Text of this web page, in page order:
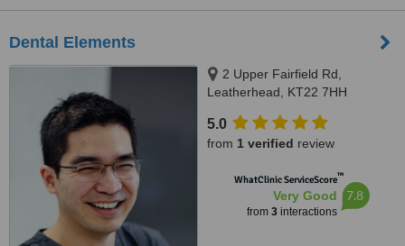
Dental Elements
2 Upper Fairfield Rd,
Leatherhead, KT22 7HH
5.0
from 1 verified review
WhatClinic ServiceScore™
Very Good
from 3interactions
7.8